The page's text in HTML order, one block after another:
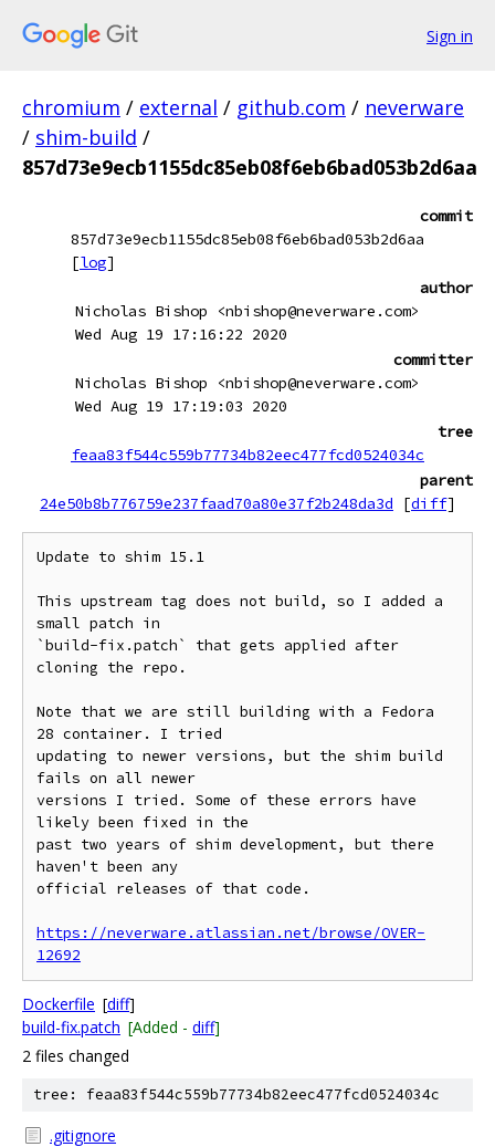
Sign in
chromium / external / github.com / neverware
/ shim-build /
857d73e9ecb1155dc85eb08f6eb6bad053b2d6aa
commit
857d73e9ecb1155dc85eb08f6eb6bad053b2d6aa
[log]
author
Nicholas Bishop <nbishop@neverware.com>
Wed Aug 19 17:16:22 2020
committer
Nicholas Bishop <nbishop@neverware.com>
Wed Aug 19 17:19:03 2020
tree
feaa83f544c559b77734b82eec477fcd0524034c
parent
24e50b8b776759e237faad70a80e37f2b248da3d
[diff]
Update to shim 15.1
This upstream tag does not build, so I added a
small patch in
`build-fix.patch` that gets applied after
cloning the repo.
Note that we are still building with a Fedora
28 container. I tried
updating to newer versions, but the shim build
fails on all newer
versions I tried. Some of these errors have
likely been fixed in the
past two years of shim development, but there
haven't been any
official releases of that code.
https://neverware.atlassian.net/browse/OVER-
12692
Dockerfile [diff]
build-fix.patch [Added - diff]
2 files changed
tree: feaa83f544c559b77734b82eec477fcd0524034c
.gitignore